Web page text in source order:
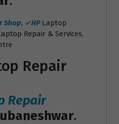
Shop, ✓HP Laptop
Repair & Services,
Repair
Repair
.